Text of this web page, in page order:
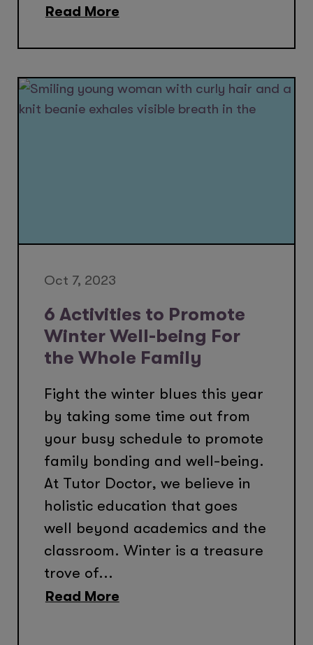
Read More
Oct 7, 2023
6 Activities to Promote
Winter Well-being For
the Whole Family
Fight the winter blues this year
by taking some time out from
your busy schedule to promote
family bonding and well-being.
At Tutor Doctor, we believe in
holistic education that goes
well beyond academics and the
classroom. Winter is a treasure
trove of...
Read More